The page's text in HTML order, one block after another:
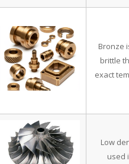
Bronze
brittle
exact
Low
used